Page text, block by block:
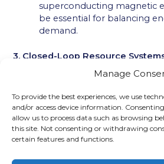
Manage
To provide the best experiences, we use
and/or access device information.
allow us to process data such as browsing
this site. Not consenting or withdrawing
certain features and functions.
superconducting magnetic
be essential for balancing
demand.
3. Closed-Loop Resource
obsolete. Closed-loop resource
the complete recycling and reuse
Complete Material
into their constituent